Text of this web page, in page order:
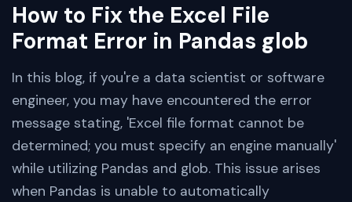
How to Fix the Excel File
Format Error in Pandas glob
In this blog, if you're a data scientist or software
engineer, you may have encountered the error
message stating, 'Excel file format cannot be
determined; you must specify an engine manually'
while utilizing Pandas and glob. This issue arises
when Pandas is unable to automatically